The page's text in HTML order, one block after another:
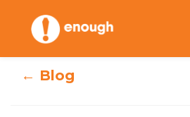
content
← Blog